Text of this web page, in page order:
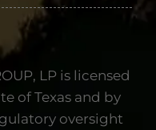
LP is licensed
of Texas and by
oversight